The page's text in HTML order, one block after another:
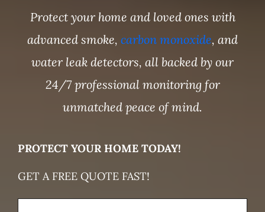
Protect your home and loved ones with
advanced smoke, carbon monoxide, and
water leak detectors, all backed by our
24/7 professional monitoring for
unmatched peace of mind.
PROTECT YOUR HOME TODAY!
GET A FREE QUOTE FAST!